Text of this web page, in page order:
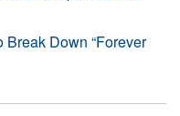
Down “Forever